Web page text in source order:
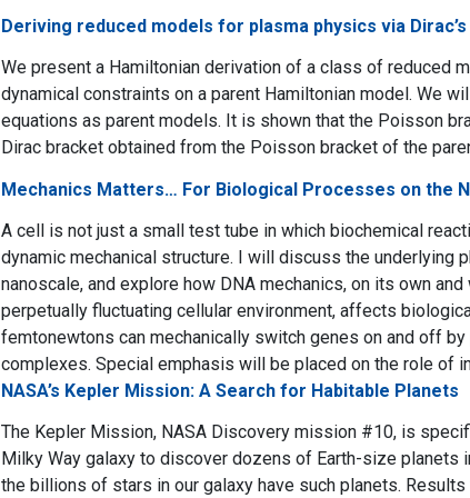
Deriving reduced models for plasma physics via
We present a Hamiltonian derivation of a class of reduced
dynamical constraints on a parent Hamiltonian model. We
equations as parent models. It is shown that the Poisson
Dirac bracket obtained from the Poisson bracket of the
Mechanics Matters… For Biological Processes on the
A cell is not just a small test tube in which biochemical
dynamic mechanical structure. I will discuss the underlying
nanoscale, and explore how DNA mechanics, on its own
perpetually fluctuating cellular environment, affects
femtonewtons can mechanically switch genes on and off
complexes. Special emphasis will be placed on the role of
NASA’s Kepler Mission: A Search for Habitable Planets
The Kepler Mission, NASA Discovery mission #10, is
Milky Way galaxy to discover dozens of Earth-size planets
the billions of stars in our galaxy have such planets.